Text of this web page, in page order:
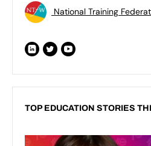
National Training
TOP EDUCATION STORIES